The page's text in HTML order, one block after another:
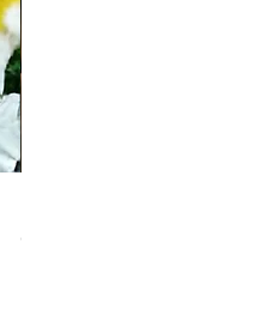
Out of stock